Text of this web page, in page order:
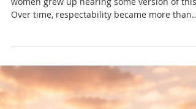
Respectability: The Quiet